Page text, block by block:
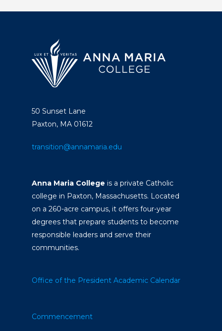
50 Sunset Lane
Paxton, MA 01612
transition@annamaria.edu
Anna Maria College is a private Catholic
college in Paxton, Massachusetts. Located
on a 260-acre campus, it offers four-year
degrees that prepare students to become
responsible leaders and serve their
communities.
Office of the President Academic Calendar
Commencement